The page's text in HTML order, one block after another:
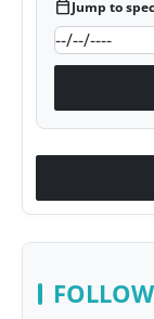
calendar_todayJump to
FOLLOW